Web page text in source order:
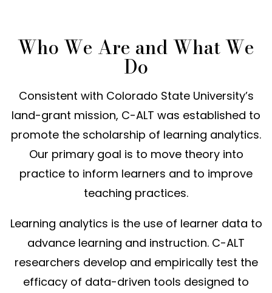
Who We Are and What We
Do
Consistent with Colorado State University’s
land-grant mission, C-ALT was established to
promote the scholarship of learning analytics.
Our primary goal is to move theory into
practice to inform learners and to improve
teaching practices.
Learning analytics is the use of learner data to
advance learning and instruction. C-ALT
researchers develop and empirically test the
efficacy of data-driven tools designed to